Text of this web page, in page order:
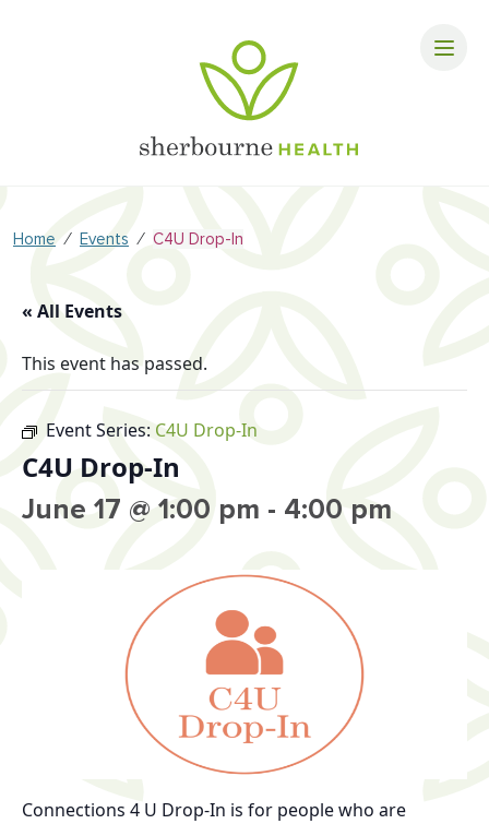
Home ⁄ Events ⁄ C4U Drop-In
« All Events
This event has passed.
Event Series: C4U Drop-In
C4U Drop-In
June 17 @ 1:00 pm - 4:00 pm
Connections 4 U Drop-In is for people who are